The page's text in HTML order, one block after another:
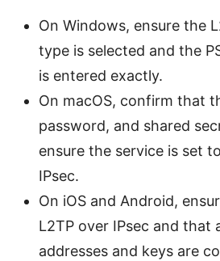
On Windows, ensure the
type is selected and the
is entered exactly.
On macOS, confirm that
password, and shared
ensure the service is set
IPsec.
On iOS and Android,
L2TP over IPsec and that
addresses and keys are